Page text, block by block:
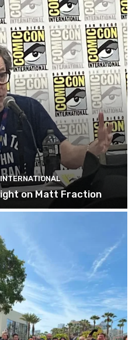
on Matt Fraction